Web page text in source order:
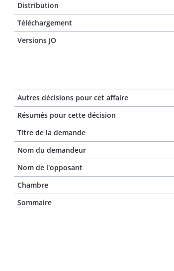
Distribution
Téléchargement
Versions JO
Autres décisions pour cet affaire
Résumés pour cette décision
Titre de la demande
Nom du demandeur
Nom de l'opposant
Chambre
Sommaire